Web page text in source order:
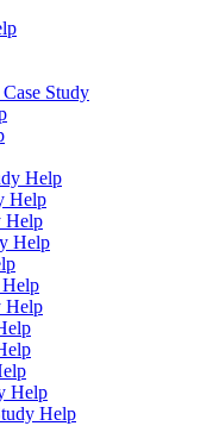
Study
Help
Help
Help
Help
Help
Help
Help
Help